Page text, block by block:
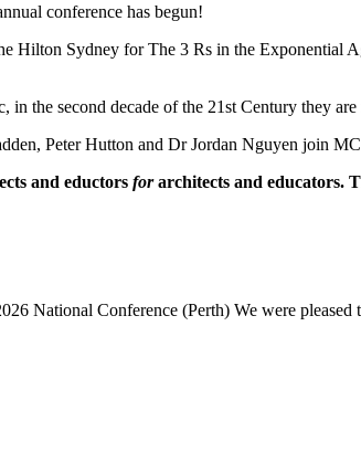
conference has begun!
Hilton Sydney for The 3 Rs in the Exponential
in the second decade of the 21st Century they
Peter Hutton and Dr Jordan Nguyen join
and eductors forarchitects and educators.
National Conference (Perth) We were